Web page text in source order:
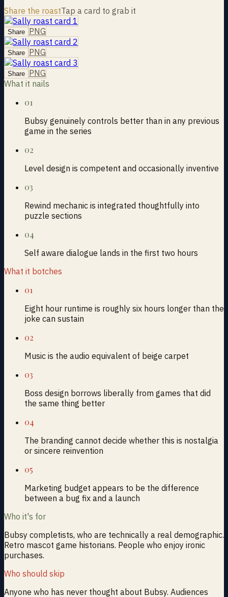
Share the roastTap a card to grab it
Share PNG
Share PNG
Share PNG
What it nails
01
Bubsy genuinely controls better than in any previous
game in the series
02
Level design is competent and occasionally inventive
03
Rewind mechanic is integrated thoughtfully into
puzzle sections
04
Self aware dialogue lands in the first two hours
What it botches
01
Eight hour runtime is roughly six hours longer than the
joke can sustain
02
Music is the audio equivalent of beige carpet
03
Boss design borrows liberally from games that did
the same thing better
04
The branding cannot decide whether this is nostalgia
or sincere reinvention
05
Marketing budget appears to be the difference
between a bug fix and a launch
Who it's for
Bubsy completists, who are technically a real demographic.
Retro mascot game historians. People who enjoy ironic
purchases.
Who should skip
Anyone who has never thought about Bubsy. Audiences